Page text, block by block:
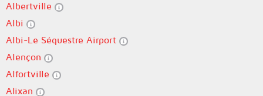
Albertville
Albi
Albi-Le Séquestre Airport
Alençon
Alfortville
Alixan